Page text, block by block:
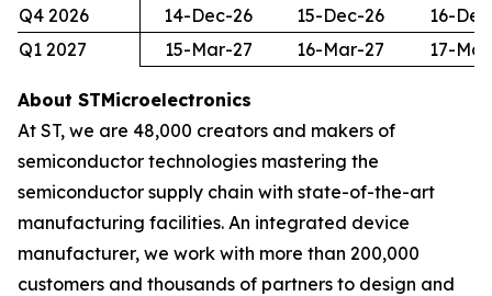
Q4 2026
14-Dec-26 15-Dec-26
16-
Q1 2027
15-Mar-27 16-Mar-27 17-
About STMicroelectronics
At ST, we are 48,000 creators and makers of
semiconductor technologies mastering the
semiconductor supply chain with state-of-the-art
manufacturing facilities. An integrated device
manufacturer, we work with more than 200,000
customers and thousands of partners to design and